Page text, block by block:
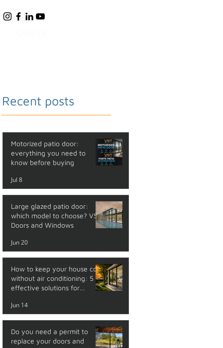
Recent posts
Motorized patio door:
everything you need to
know before buying
Jul 8
Large glazed patio door:
which model to choose? VST
Doors and Windows
Jun 20
How to keep your house cool
without air conditioning: 5
effective solutions for
Jun 14
Do you need a permit to
replace your doors and